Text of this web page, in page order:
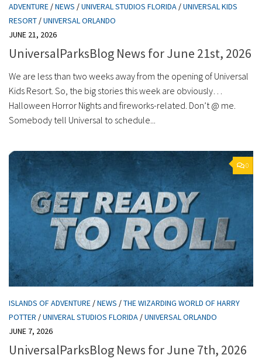
ADVENTURE /NEWS /UNIVERAL STUDIOS FLORIDA /UNIVERSAL KIDS
RESORT /UNIVERSAL ORLANDO
JUNE 21, 2026
UniversalParksBlog News for June 21st, 2026
We are less than two weeks away from the opening of Universal
Kids Resort. So, the big stories this week are obviously…
Halloween Horror Nights and fireworks-related. Don’t @ me.
Somebody tell Universal to schedule...
0
ISLANDS OF ADVENTURE /NEWS /THE WIZARDING WORLD OF HARRY
POTTER /UNIVERAL STUDIOS FLORIDA /UNIVERSAL ORLANDO
JUNE 7, 2026
UniversalParksBlog News for June 7th, 2026